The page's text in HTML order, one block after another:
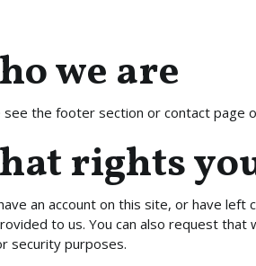
we are
see the footer section or contact page
rights
an account on this site, or have
to us. You can also request
security purposes.